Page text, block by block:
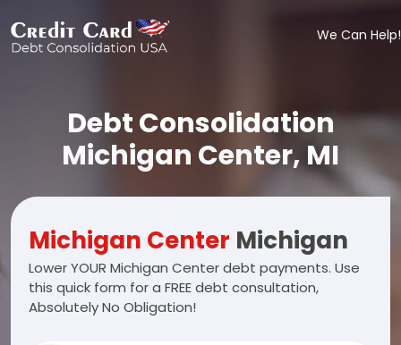
We Can Help!
Debt Consolidation
Michigan Center, MI
Michigan Center Michigan
Lower YOUR Michigan Center debt payments. Use
this quick form for a FREE debt consultation,
Absolutely No Obligation!